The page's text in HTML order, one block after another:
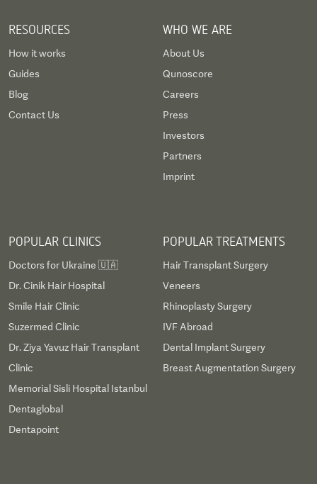
RESOURCES
How it works
Guides
Blog
Contact Us
WHO WE ARE
About Us
Qunoscore
Careers
Press
Investors
Partners
Imprint
POPULAR CLINICS
Doctors for Ukraine 🇺🇦
Dr. Cinik Hair Hospital
Smile Hair Clinic
Suzermed Clinic
Dr. Ziya Yavuz Hair Transplant
Clinic
Memorial Sisli Hospital Istanbul
Dentaglobal
Dentapoint
POPULAR TREATMENTS
Hair Transplant Surgery
Veneers
Rhinoplasty Surgery
IVF Abroad
Dental Implant Surgery
Breast Augmentation Surgery